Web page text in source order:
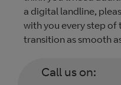
a digital landline,
with you every step of
transition as smooth
Call us on: